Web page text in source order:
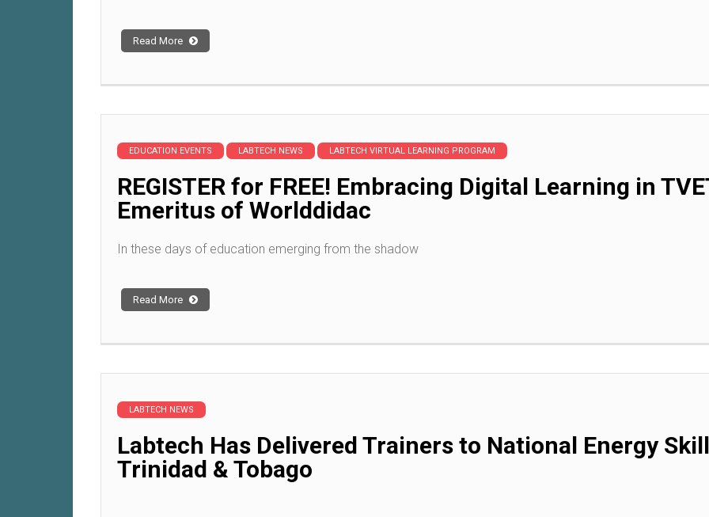
Read More
EDUCATION EVENTS LABTECH NEWS LABTECH VIRTUAL LEARNING PROGRAM
REGISTER for FREE! Embracing Digital Learning in
Emeritus of Worlddidac
In these days of education emerging from the shadow
Read More
LABTECH NEWS
Labtech Has Delivered Trainers to National Energy
Trinidad & Tobago